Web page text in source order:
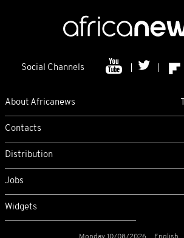
Social Channels
About Africanews
Contacts
Distribution
Jobs
Widgets